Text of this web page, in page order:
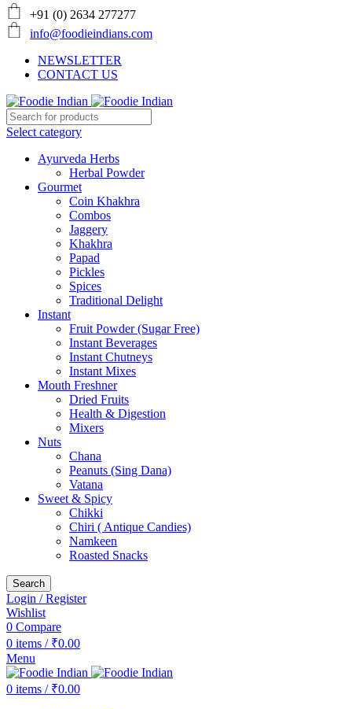
+91 (0) 2634 277277
info@foodieindians.com
NEWSLETTER
CONTACT US
Select category
Ayurveda Herbs
Herbal Powder
Gourmet
Coin Khakhra
Combos
Jaggery
Khakhra
Papad
Pickles
Spices
Traditional Delight
Instant
Fruit Powder (Sugar Free)
Instant Beverages
Instant Chutneys
Instant Mixes
Mouth Freshner
Dried Fruits
Health & Digestion
Mixers
Nuts
Chana
Peanuts (Sing Dana)
Vatana
Sweet & Spicy
Chikki
Chiri ( Antique Candies)
Namkeen
Roasted Snacks
Search
Login / Register
Wishlist
0 Compare
0 items / ₹0.00
Menu
0 items / ₹0.00